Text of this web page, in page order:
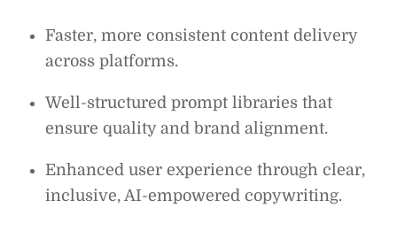
Faster, more consistent content delivery
across platforms.
Well-structured prompt libraries that
ensure quality and brand alignment.
Enhanced user experience through clear,
inclusive, AI-empowered copywriting.